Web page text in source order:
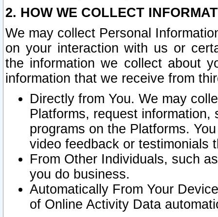
2. HOW WE COLLECT
We may collect Personal
on your interaction with us or
the information we collect about
information that we receive from
Directly from You. We may
Platforms, request
programs on the Platforms.
video feedback or testimonials
From Other Individuals, such
you do business.
Automatically From Your
of Online Activity Data